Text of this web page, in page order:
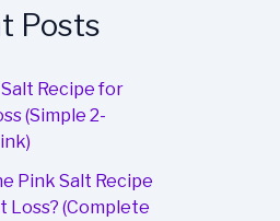
Posts
Recipe for
(Simple 2-
Pink Salt Recipe
Loss? (Complete